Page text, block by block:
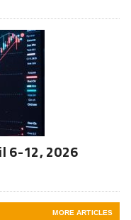
6-12, 2026
MORE ARTICLES